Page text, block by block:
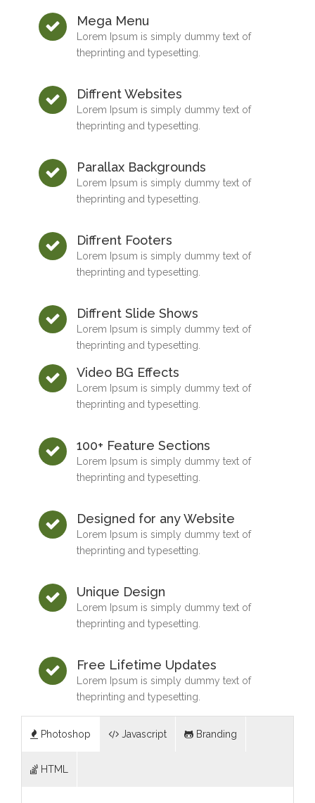
Mega Menu
Lorem Ipsum is simply dummy text of
theprinting and typesetting.
Diffrent Websites
Lorem Ipsum is simply dummy text of
theprinting and typesetting.
Parallax Backgrounds
Lorem Ipsum is simply dummy text of
theprinting and typesetting.
Diffrent Footers
Lorem Ipsum is simply dummy text of
theprinting and typesetting.
Diffrent Slide Shows
Lorem Ipsum is simply dummy text of
theprinting and typesetting.
Video BG Effects
Lorem Ipsum is simply dummy text of
theprinting and typesetting.
100+ Feature Sections
Lorem Ipsum is simply dummy text of
theprinting and typesetting.
Designed for any Website
Lorem Ipsum is simply dummy text of
theprinting and typesetting.
Unique Design
Lorem Ipsum is simply dummy text of
theprinting and typesetting.
Free Lifetime Updates
Lorem Ipsum is simply dummy text of
theprinting and typesetting.
Photoshop Javascript Branding
HTML